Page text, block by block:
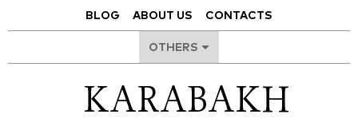
BLOG ABOUT US CONTACTS
OTHERS
KARABAKH